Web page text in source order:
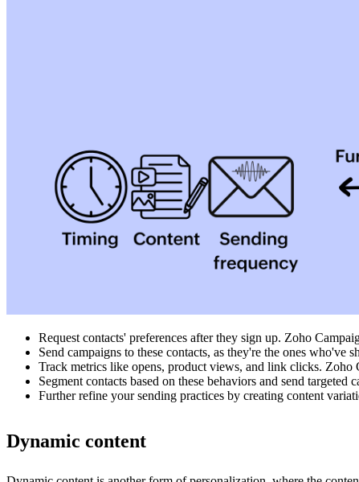
Request contacts' preferences after they sign up. Zoho
Send campaigns to these contacts, as they're the ones who've
Track metrics like opens, product views, and link clicks. Zoho
Segment contacts based on these behaviors and send targeted
Further refine your sending practices by creating content
Dynamic content